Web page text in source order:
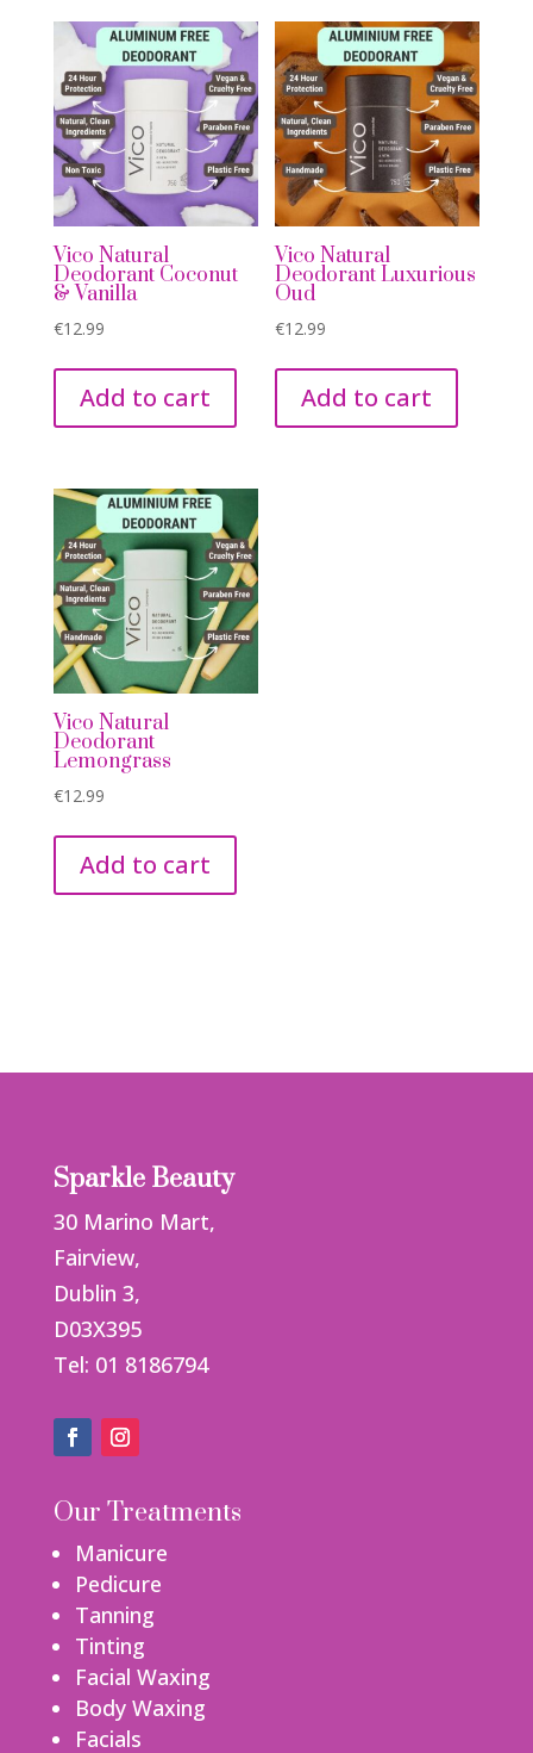
Vico Natural
Deodorant Coconut
& Vanilla
€12.99
Add to cart
Vico Natural
Deodorant Luxurious
Oud
€12.99
Add to cart
Vico Natural
Deodorant
Lemongrass
€12.99
Add to cart
Sparkle Beauty
30 Marino Mart,
Fairview,
Dublin 3,
D03X395
Tel: 01 8186794
Our Treatments
Manicure
Pedicure
Tanning
Tinting
Facial Waxing
Body Waxing
Facials